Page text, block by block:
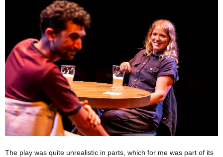
The play was quite unrealistic in parts, which for me was part of its